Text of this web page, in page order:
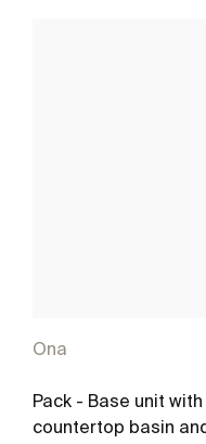
Ona
Pack - Base unit
countertop basin